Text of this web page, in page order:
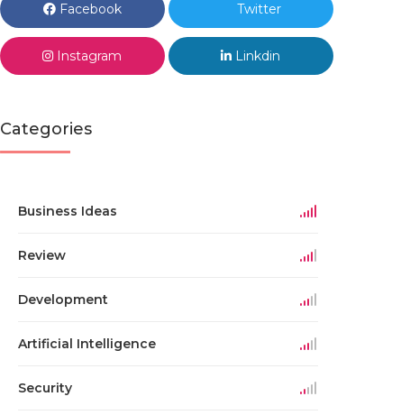
Facebook Twitter
Instagram Linkdin
Categories
Business Ideas
Review
Development
Artificial Intelligence
Security